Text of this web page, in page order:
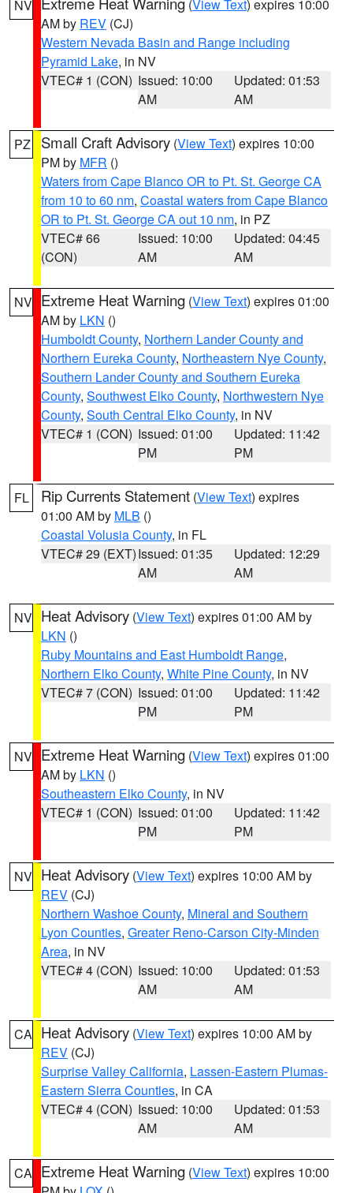
NV (View Text) expires 10:00
AM by REV (CJ)
Western Nevada Basin and Range including
Pyramid Lake, in NV
VTEC# 1 (CON) Issued: 10:00
AM
Updated: 01:53
AM
PZ Small Craft Advisory (View Text) expires 10:00
PM by MFR ()
Waters from Cape Blanco OR to Pt. St. George CA
from 10 to 60 nm, Coastal waters from Cape Blanco
OR to Pt. St. George CA out 10 nm, in PZ
VTEC# 66
(CON)
Issued: 10:00
AM
Updated: 04:45
AM
NV Extreme Heat Warning (View Text) expires 01:00
AM by LKN ()
Humboldt County, Northern Lander County and
Northern Eureka County, Northeastern Nye County,
Southern Lander County and Southern Eureka
County, Southwest Elko County, Northwestern Nye
County, South Central Elko County, in NV
VTEC# 1 (CON) Issued: 01:00
PM
Updated: 11:42
PM
FL Rip Currents Statement (View Text) expires
01:00 AM by MLB ()
Coastal Volusia County, in FL
VTEC# 29 (EXT)Issued: 01:35
AM
Updated: 12:29
AM
NV Heat Advisory (View Text) expires 01:00 AM by
LKN ()
Ruby Mountains and East Humboldt Range,
Northern Elko County, White Pine County, in NV
VTEC# 7 (CON) Issued: 01:00
PM
Updated: 11:42
PM
NV Extreme Heat Warning (View Text) expires 01:00
AM by LKN ()
Southeastern Elko County, in NV
VTEC# 1 (CON) Issued: 01:00
PM
Updated: 11:42
PM
NV Heat Advisory (View Text) expires 10:00 AM by
REV (CJ)
Northern Washoe County, Mineral and Southern
Lyon Counties, Greater Reno-Carson City-Minden
Area, in NV
VTEC# 4 (CON) Issued: 10:00
AM
Updated: 01:53
AM
CA Heat Advisory (View Text) expires 10:00 AM by
REV (CJ)
Surprise Valley California, Lassen-Eastern Plumas-
Eastern Sierra Counties, in CA
VTEC# 4 (CON) Issued: 10:00
AM
Updated: 01:53
AM
CA Extreme Heat Warning (View Text) expires 10:00